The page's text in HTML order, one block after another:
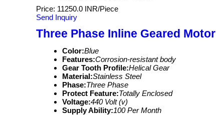
Price: 11250.0 INR/Piece
Send Inquiry
Three Phase Inline Geared Motor
Color:Blue
Features:Corrosion-resistant body
Gear Tooth Profile:Helical Gear
Material:Stainless Steel
Phase:Three Phase
Protect Feature:Totally Enclosed
Voltage:440 Volt (v)
Supply Ability:100 Per Month